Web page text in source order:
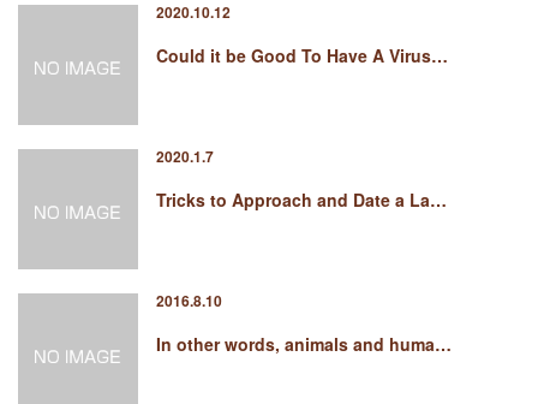
2020.10.12
Could it be Good To Have A Virus…
2020.1.7
Tricks to Approach and Date a La…
2016.8.10
In other words, animals and huma…